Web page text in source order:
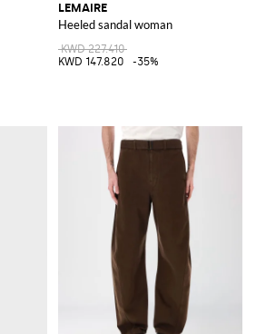
LEMAIRE
Heeled sandal woman
KWD 227.410
KWD 147.820
-35%